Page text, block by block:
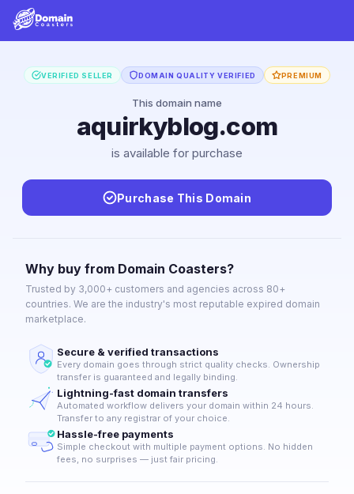
VERIFIED SELLER DOMAIN QUALITY VERIFIED PREMIUM
This domain name
aquirkyblog.com
is available for purchase
Purchase This Domain
Why buy from Domain Coasters?
Trusted by 3,000+ customers and agencies across 80+
countries. We are the industry's most reputable expired domain
marketplace.
Secure & verified transactions
Every domain goes through strict quality checks. Ownership
transfer is guaranteed and legally binding.
Lightning-fast domain transfers
Automated workflow delivers your domain within 24 hours.
Transfer to any registrar of your choice.
Hassle-free payments
Simple checkout with multiple payment options. No hidden
fees, no surprises — just fair pricing.